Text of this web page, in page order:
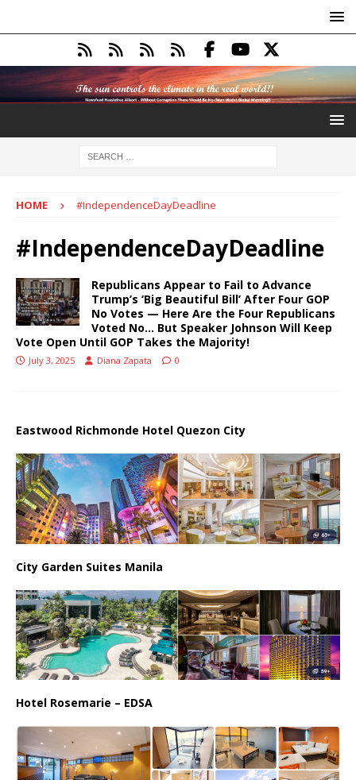
HOME #IndependenceDayDeadline
#IndependenceDayDeadline
Republicans Appear to Fail to Advance
Trump’s ‘Big Beautiful Bill’ After Four GOP
No Votes — Here Are the Four Republicans
Voted No… But Speaker Johnson Will Keep
Vote Open Until GOP Takes the Majority!
July 3, 2025 Diana Zapata 0
Eastwood Richmonde Hotel Quezon City
City Garden Suites Manila
Hotel Rosemarie – EDSA